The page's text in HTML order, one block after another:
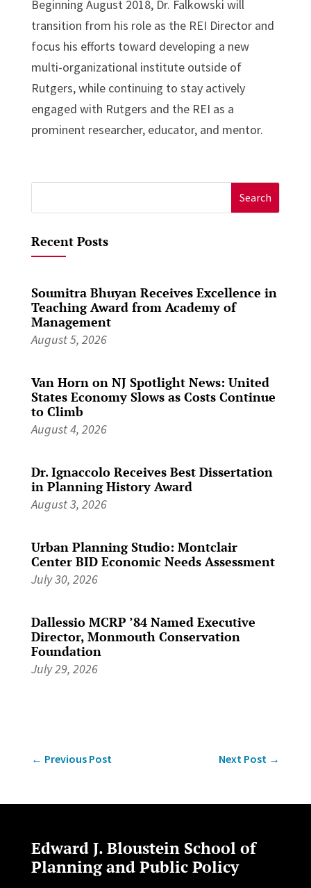
Beginning August 2018, Dr. Falkowski will
transition from his role as the REI Director and
focus his efforts toward developing a new
multi-organizational institute outside of
Rutgers, while continuing to stay actively
engaged with Rutgers and the REI as a
prominent researcher, educator, and mentor.
for:
Recent Posts
Soumitra Bhuyan Receives Excellence in
Teaching Award from Academy of
Management
August 5, 2026
Van Horn on NJ Spotlight News: United
States Economy Slows as Costs Continue
to Climb
August 4, 2026
Dr. Ignaccolo Receives Best Dissertation
in Planning History Award
August 3, 2026
Urban Planning Studio: Montclair
Center BID Economic Needs Assessment
July 30, 2026
Dallessio MCRP ’84 Named Executive
Director, Monmouth Conservation
Foundation
July 29, 2026
← Previous Post Next Post →
Edward J. Bloustein School of
Planning and Public Policy